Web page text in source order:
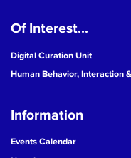
19
Of Interest...
Digital Curation Unit
Human Behavior, Interaction
Information
Events Calendar